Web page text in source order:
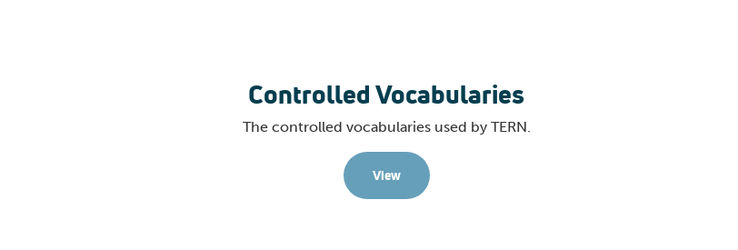
Controlled Vocabularies
The controlled vocabularies used by TERN.
View